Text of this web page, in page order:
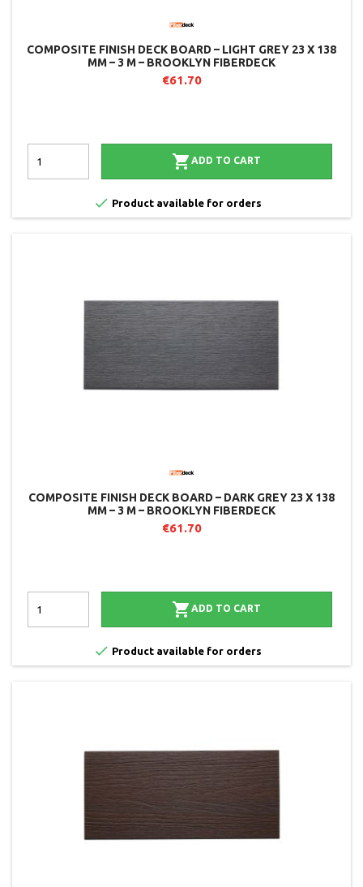
COMPOSITE FINISH DECK BOARD – LIGHT GREY 23 X 138
MM – 3 M – BROOKLYN FIBERDECK
€61.70
 ADD TO CART
 Product available for orders
COMPOSITE FINISH DECK BOARD – DARK GREY 23 X 138
MM – 3 M – BROOKLYN FIBERDECK
€61.70
 ADD TO CART
 Product available for orders